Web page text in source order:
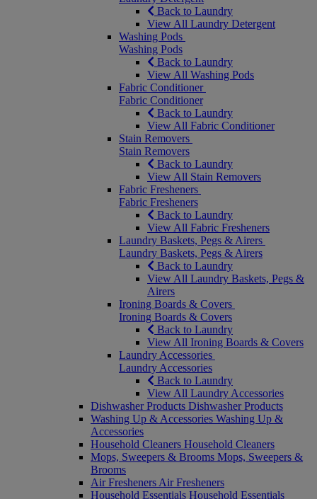
Back to Laundry
View All Laundry Detergent
Washing Pods
Washing Pods
Back to Laundry
View All Washing Pods
Fabric Conditioner
Fabric Conditioner
Back to Laundry
View All Fabric Conditioner
Stain Removers
Stain Removers
Back to Laundry
View All Stain Removers
Fabric Fresheners
Fabric Fresheners
Back to Laundry
View All Fabric Fresheners
Laundry Baskets, Pegs & Airers
Laundry Baskets, Pegs & Airers
Back to Laundry
View All Laundry Baskets, Pegs &
Airers
Ironing Boards & Covers
Ironing Boards & Covers
Back to Laundry
View All Ironing Boards & Covers
Laundry Accessories
Laundry Accessories
Back to Laundry
View All Laundry Accessories
Dishwasher Products Dishwasher Products
Washing Up & Accessories Washing Up &
Accessories
Household Cleaners Household Cleaners
Mops, Sweepers & Brooms Mops, Sweepers &
Brooms
Air Fresheners Air Fresheners
Household Essentials Household Essentials